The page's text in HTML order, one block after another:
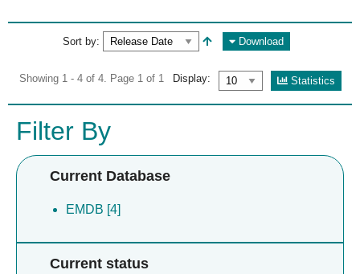
Sort by: Download
Showing 1 - 4 of 4. Page 1 of 1 Display: Statistics
Filter By
Current Database
EMDB [4]
Current status